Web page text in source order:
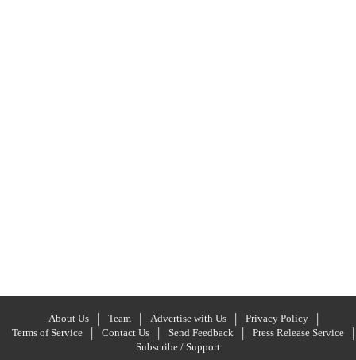
About Us Team Advertise with Us
Privacy Policy
Terms of Service
Contact Us Send Feedback
Press Release Service
Subscribe / Support